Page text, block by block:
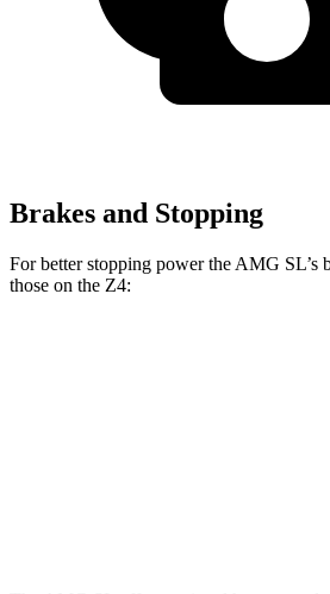
Brakes and Stopping
For better stopping power the AMG SL’s
those on the Z4: